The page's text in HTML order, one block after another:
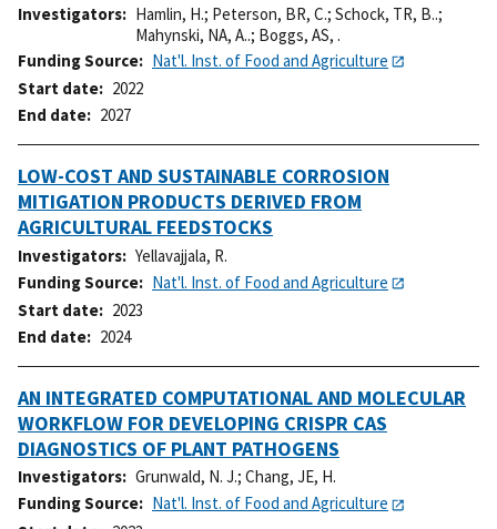
Investigators Hamlin, H.; Peterson, BR, C.; Schock, TR, B..;
Mahynski, NA, A..; Boggs, AS, .
Funding Source
Nat'l. Inst. of Food and Agriculture
Start date
2022
End date
2027
LOW-COST AND SUSTAINABLE CORROSION
MITIGATION PRODUCTS DERIVED FROM
AGRICULTURAL FEEDSTOCKS
Investigators
Yellavajjala, R.
Funding Source
Nat'l. Inst. of Food and Agriculture
Start date
2023
End date
2024
AN INTEGRATED COMPUTATIONAL AND MOLECULAR
WORKFLOW FOR DEVELOPING CRISPR CAS
DIAGNOSTICS OF PLANT PATHOGENS
Investigators Grunwald, N. J.; Chang, JE, H.
Funding Source
Nat'l. Inst. of Food and Agriculture